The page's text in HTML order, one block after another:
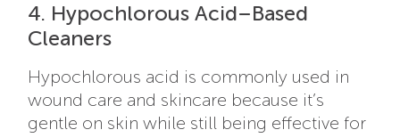
4. Hypochlorous Acid–Based
Cleaners
Hypochlorous acid is commonly used in
wound care and skincare because it’s
gentle on skin while still being effective for